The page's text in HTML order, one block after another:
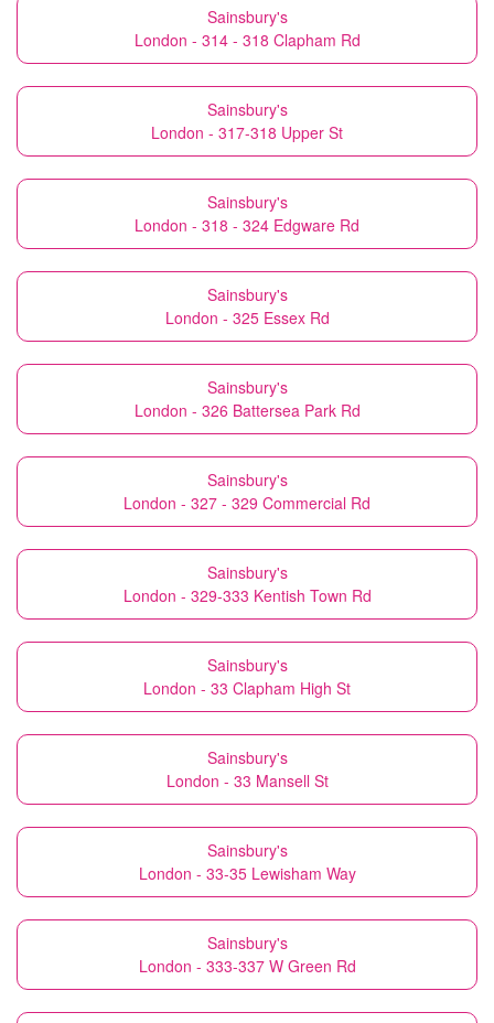
Sainsbury's
London - 314 - 318 Clapham Rd
Sainsbury's
London - 317-318 Upper St
Sainsbury's
London - 318 - 324 Edgware Rd
Sainsbury's
London - 325 Essex Rd
Sainsbury's
London - 326 Battersea Park Rd
Sainsbury's
London - 327 - 329 Commercial Rd
Sainsbury's
London - 329-333 Kentish Town Rd
Sainsbury's
London - 33 Clapham High St
Sainsbury's
London - 33 Mansell St
Sainsbury's
London - 33-35 Lewisham Way
Sainsbury's
London - 333-337 W Green Rd